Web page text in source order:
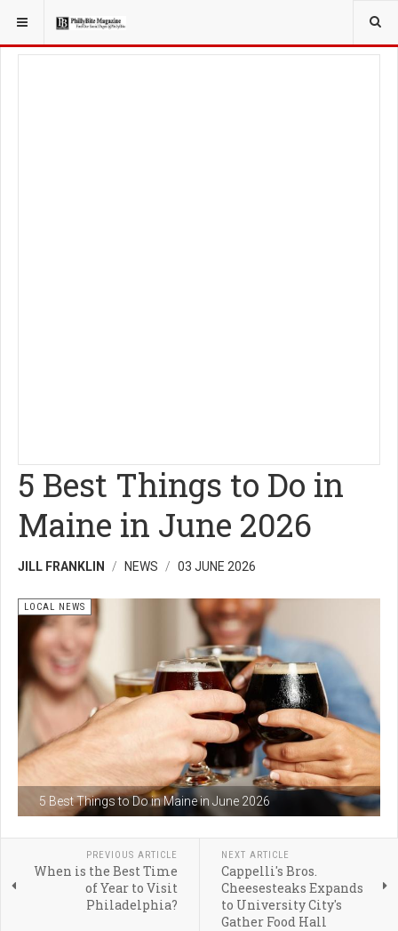
YOU ARE HERE: LOCAL NEWS
5 Best Things to Do in
Maine in June 2026
JILL FRANKLIN NEWS 03 JUNE 2026
5 Best Things to Do in Maine in June 2026
LOCAL NEWS
PREVIOUS ARTICLE
When is the Best Time
of Year to Visit
Philadelphia?
NEXT ARTICLE
Cappelli's Bros.
Cheesesteaks Expands
to University City's
Gather Food Hall